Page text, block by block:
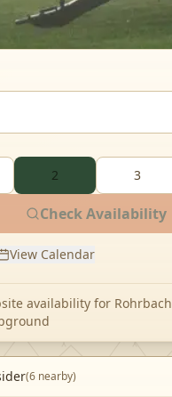
2 3
Check Availability
View Calendar
availability for Rohrbach
(6 nearby)